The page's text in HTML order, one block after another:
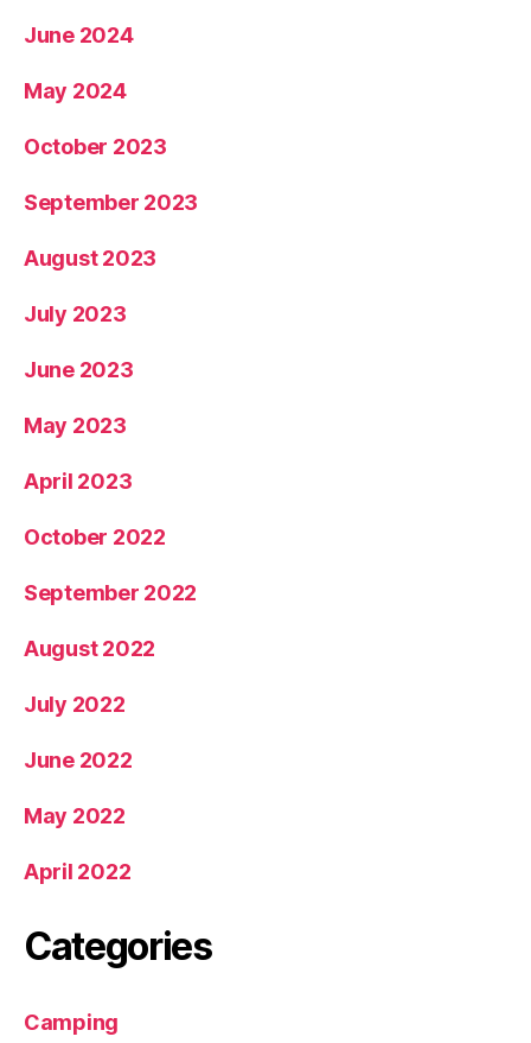
June 2024
May 2024
October 2023
September 2023
August 2023
July 2023
June 2023
May 2023
April 2023
October 2022
September 2022
August 2022
July 2022
June 2022
May 2022
April 2022
Categories
Camping